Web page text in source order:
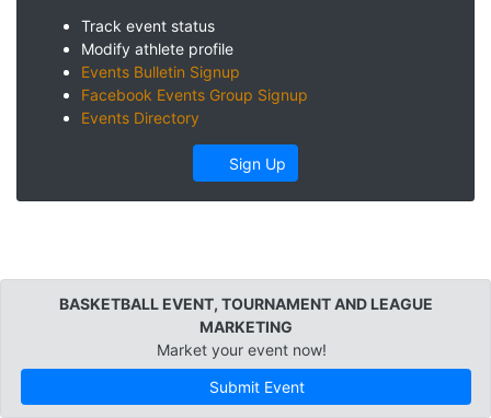
Track event status
Modify athlete profile
Events Bulletin Signup
Facebook Events Group Signup
Events Directory
Sign Up
BASKETBALL EVENT, TOURNAMENT AND LEAGUE
MARKETING
Market your event now!
Submit Event